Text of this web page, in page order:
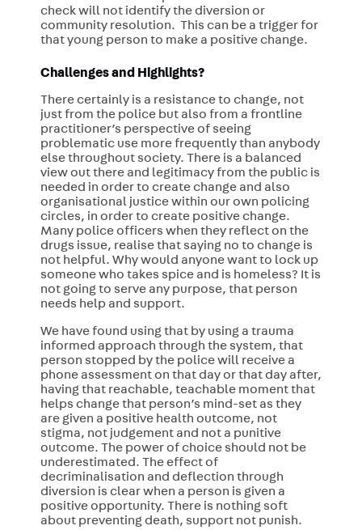
check will not identify the diversion or
community resolution. This can be a trigger for
that young person to make a positive change.
Challenges and Highlights?
There certainly is a resistance to change, not
just from the police but also from a frontline
practitioner’s perspective of seeing
problematic use more frequently than anybody
else throughout society. There is a balanced
view out there and legitimacy from the public is
needed in order to create change and also
organisational justice within our own policing
circles, in order to create positive change.
Many police officers when they reflect on the
drugs issue, realise that saying no to change is
not helpful. Why would anyone want to lock up
someone who takes spice and is homeless? It is
not going to serve any purpose, that person
needs help and support.
We have found using that by using a trauma
informed approach through the system, that
person stopped by the police will receive a
phone assessment on that day or that day after,
having that reachable, teachable moment that
helps change that person’s mind-set as they
are given a positive health outcome, not
stigma, not judgement and not a punitive
outcome. The power of choice should not be
underestimated. The effect of
decriminalisation and deflection through
diversion is clear when a person is given a
positive opportunity. There is nothing soft
about preventing death, support not punish.